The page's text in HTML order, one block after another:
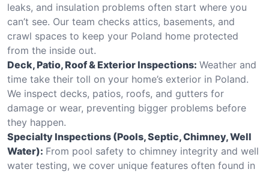
leaks, and insulation problems often start where you
can’t see. Our team checks attics, basements, and
crawl spaces to keep your Poland home protected
from the inside out.
Deck, Patio, Roof & Exterior Inspections: Weather and
time take their toll on your home’s exterior in Poland.
We inspect decks, patios, roofs, and gutters for
damage or wear, preventing bigger problems before
they happen.
Specialty Inspections (Pools, Septic, Chimney, Well
Water): From pool safety to chimney integrity and well
water testing, we cover unique features often found in